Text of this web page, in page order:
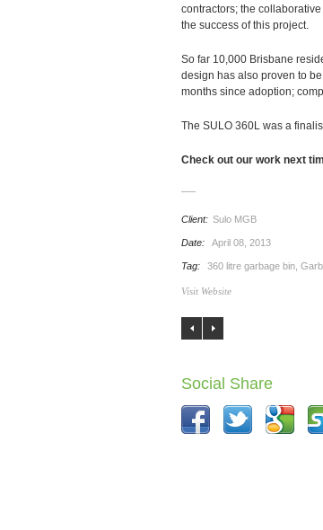
contractors; the
the success of this project.
So far 10,000 Brisbane
design has also proven to
months since adoption;
The SULO 360L was a
Check out our work next
Client: Sulo MGB
Date: April 08, 2013
Tag: 360 litre garbage bin
Visit Website
Social Share